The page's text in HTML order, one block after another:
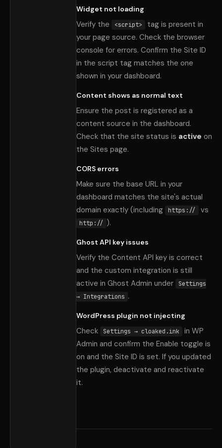
Widget not loading
Verify the <script>
tag is present in
your page source. Check the browser
console for errors. Confirm the Site ID
in the script tag matches the one
shown in your dashboard.
Content shows as normal text
Ensure the post is registered as a
content source in the dashboard.
Check that the site status is active on
the Sites page.
CORS errors
Make sure the base URL in your
dashboard matches the site's actual
domain exactly (including
https:// vs
http:// ).
Ghost API key issues
Verify the Content API key is correct
and the custom integration is still
active in Ghost Admin under
Settings
→ Integrations .
WordPress plugin not injecting
Check Settings → cloaked.ink
in WP
Admin and confirm the Enable toggle is
on and the Site ID is set. If you updated
the plugin, deactivate and reactivate
it.